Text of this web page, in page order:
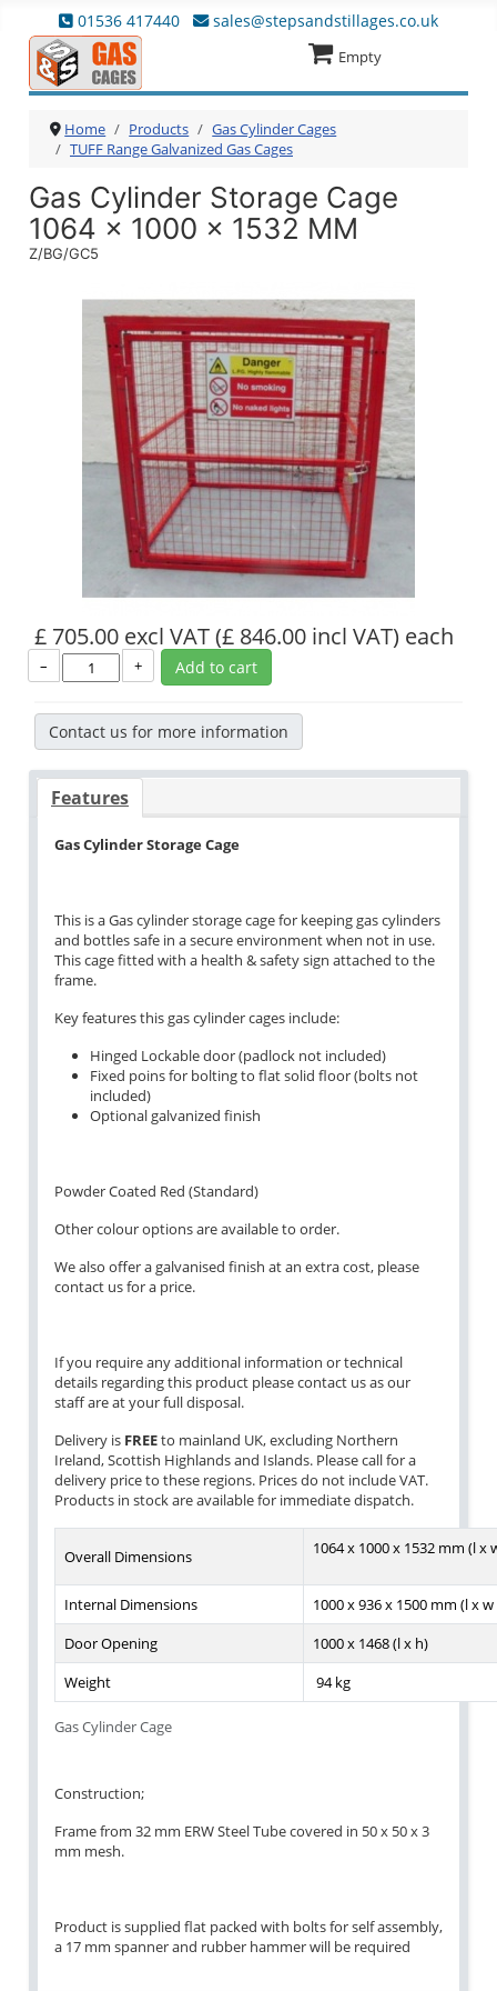
01536 417440 sales@stepsandstillages.co.uk
Empty
Home Products
Gas Cylinder Cages
TUFF Range Galvanized Gas Cages
Gas Cylinder Storage Cage
1064 x 1000 x 1532 MM
Z/BG/GC5
£ 705.00 excl VAT(£ 846.00 incl VAT) each
– + Add to cart
Contact us for more information
Features
Gas Cylinder Storage Cage
This is a Gas cylinder storage cage for keeping gas cylinders
and bottles safe in a secure environment when not in use.
This cage fitted with a health & safety sign attached to the
frame.
Key features this gas cylinder cages include:
Hinged Lockable door (padlock not included)
Fixed poins for bolting to flat solid floor (bolts not
included)
Optional galvanized finish
Powder Coated Red (Standard)
Other colour options are available to order.
We also offer a galvanised finish at an extra cost, please
contact us for a price.
If you require any additional information or technical
details regarding this product please contact us as our
staff are at your full disposal.
Delivery is FREEto mainland UK, excluding Northern
Ireland, Scottish Highlands and Islands. Please call for a
delivery price to these regions. Prices do not include VAT.
Products in stock are available for immediate dispatch.
Gas Cylinder Cage
Overall Dimensions 1064 x 1000 x 1532 mm (l x
Internal Dimensions
1000 x 936 x 1500 mm (l x
Door Opening
1000 x 1468 (l x h)
Weight
94 kg
Construction;
Frame from 32 mm ERW Steel Tube covered in 50 x 50 x 3
mm mesh.
Product is supplied flat packed with bolts for self assembly,
a 17 mm spanner and rubber hammer will be required